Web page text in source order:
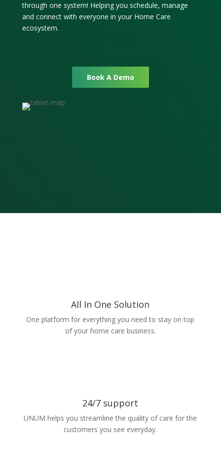
through one system! Helping you schedule, manage
and connect with everyone in your Home Care
ecosystem.
Book A Demo
All In One Solution
One platform for everything you need to stay on top
of your home care business.
24/7 support
UNUM helps you streamline the quality of care for the
customers you see everyday.